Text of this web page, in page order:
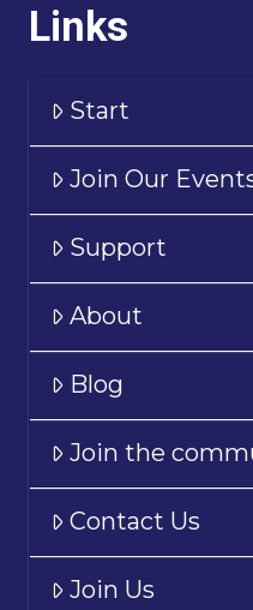
Links
Start
Join Our
Support
About
Blog
Join the
Contact Us
Join Us